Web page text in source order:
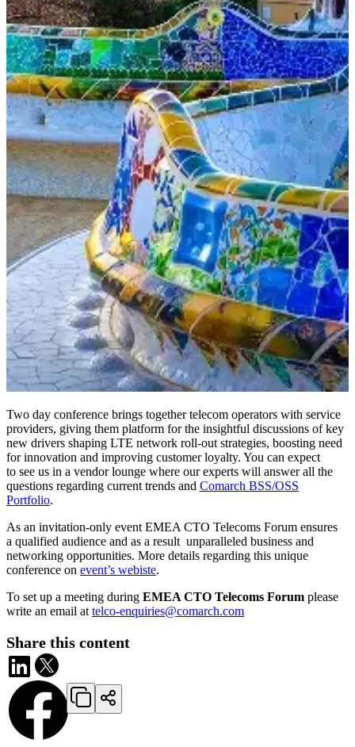
Two day conference brings together telecom operators with service
providers, giving them platform for the insightful discussions of key
new drivers shaping LTE network roll-out strategies, boosting need
for innovation and improving customer loyalty. You can expect
to see us in a vendor lounge where our experts will answer all the
questions regarding current trends and Comarch BSS/OSS
Portfolio.
As an invitation-only event EMEA CTO Telecoms Forum ensures
a qualified audience and as a result unparalleled business and
networking opportunities. More details regarding this unique
conference on event’s webiste.
To set up a meeting during EMEA CTO Telecoms Forum please
write an email at telco-enquiries@comarch.com
Share this content